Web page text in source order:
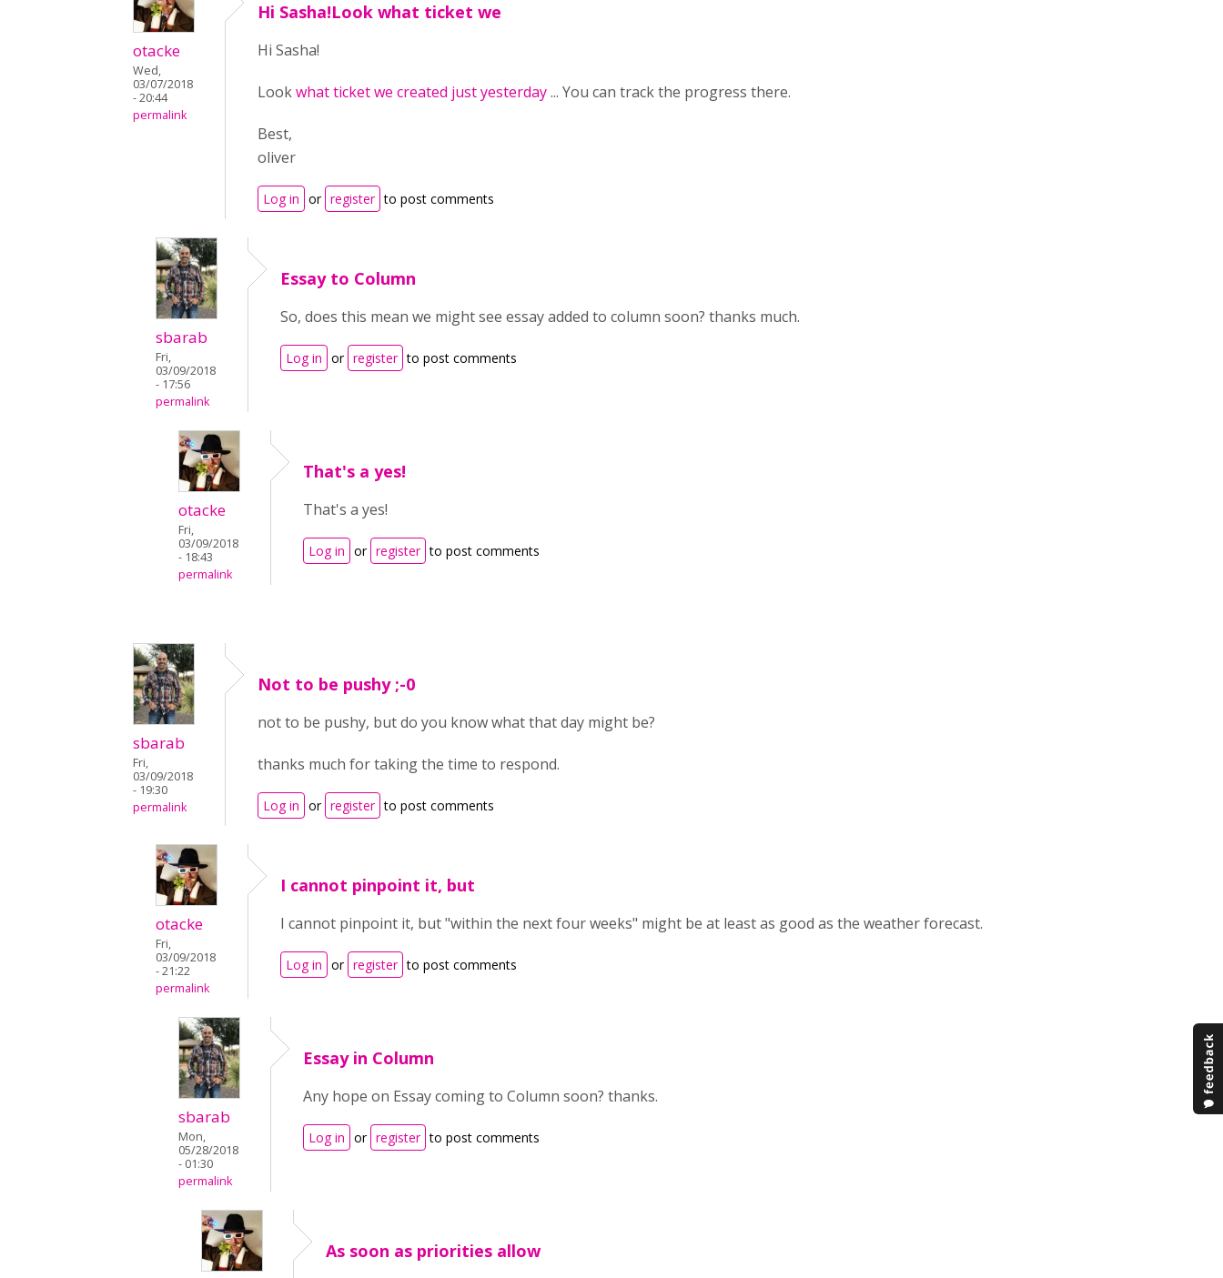
otacke
Wed,
03/07/2018
- 20:44
permalink
Hi Sasha!Look what ticket we
Hi Sasha!
Lookwhat ticket we created just yesterday... You can track the progress there.
Best,
oliver
Log in or register to post comments
sbarab
Fri,
03/09/2018
- 17:56
permalink
Essay to Column
So, does this mean we might see essay added to column soon? thanks much.
Log in or register to post comments
otacke
Fri,
03/09/2018
- 18:43
permalink
That's a yes!
That's a yes!
Log in or register to post comments
sbarab
Fri,
03/09/2018
- 19:30
permalink
Not to be pushy ;-0
not to be pushy, but do you know what that day might be?
thanks much for taking the time to respond.
Log in or register to post comments
otacke
Fri,
03/09/2018
- 21:22
permalink
I cannot pinpoint it, but
I cannot pinpoint it, but "within the next four weeks" might be at least as good as the weather forecast.
Log in or register to post comments
sbarab
Mon,
05/28/2018
- 01:30
permalink
Essay in Column
Any hope on Essay coming to Column soon? thanks.
Log in or register to post comments
As soon as priorities allow